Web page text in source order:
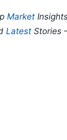
Market
Latest Stories